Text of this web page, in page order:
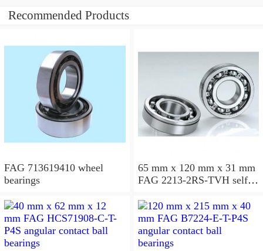
Recommended Products
FAG 713619410 wheel
bearings
65 mm x 120 mm x 31 mm
FAG 2213-2RS-TVH self